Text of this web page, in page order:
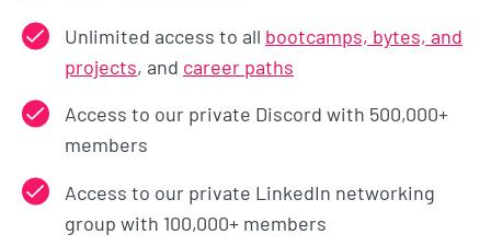
Unlimited access to all bootcamps, bytes, and
projects, and career paths
Access to our private Discord with 500,000+
members
Access to our private LinkedIn networking
group with 100,000+ members